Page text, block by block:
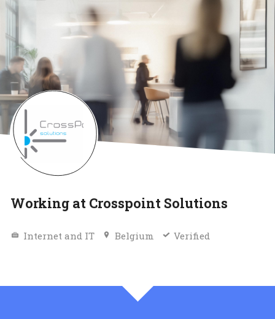
Working at Crosspoint Solutions
Internet and IT Belgium Verified